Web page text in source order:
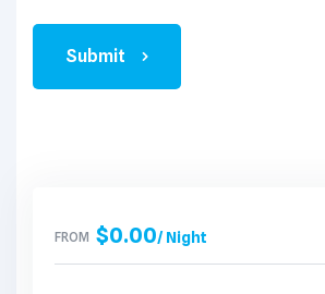
Submit
FROM $0.00/ Night